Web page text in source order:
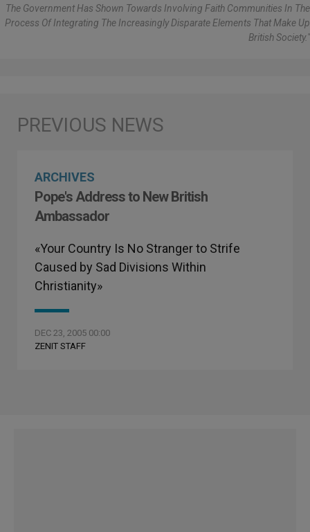
The Government Has Shown Towards Involving Faith Communities In The
Process Of Integrating The Increasingly Disparate Elements That Make Up
British Society."
ARCHIVES
Pope's Address to New British
Ambassador
«Your Country Is No Stranger to Strife
Caused by Sad Divisions Within
Christianity»
DEC 23, 2005 00:00
ZENIT STAFF